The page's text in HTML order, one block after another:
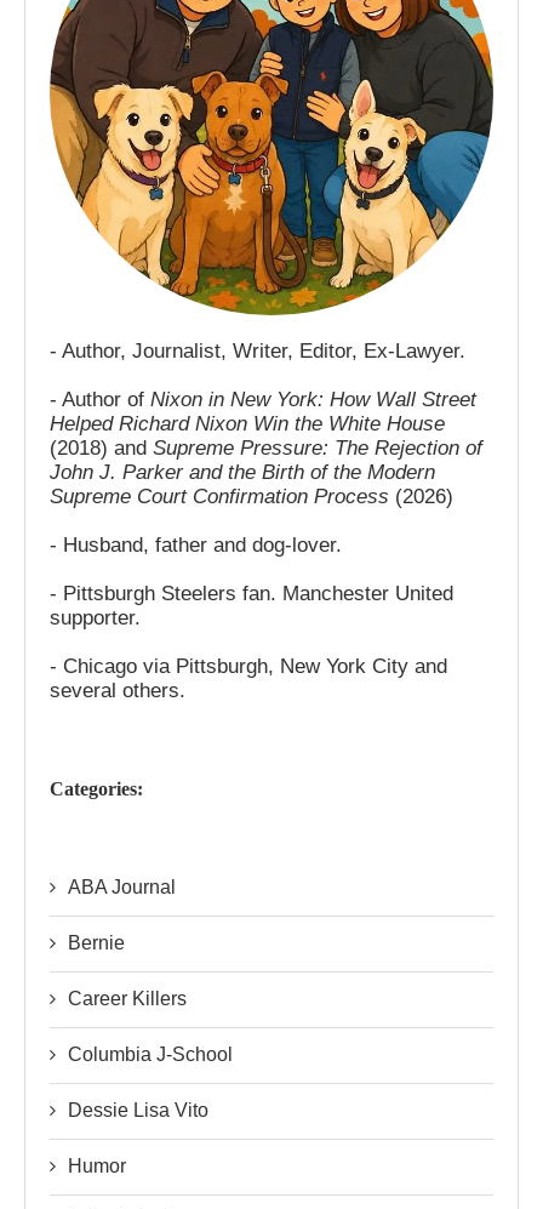
- Author, Journalist, Writer, Editor, Ex-Lawyer.
- Author of Nixon in New York: How Wall Street
Helped Richard Nixon Win the White House
(2018) and Supreme Pressure: The Rejection of
John J. Parker and the Birth of the Modern
Supreme Court Confirmation Process (2026)
- Husband, father and dog-lover.
- Pittsburgh Steelers fan. Manchester United
supporter.
- Chicago via Pittsburgh, New York City and
several others.
Categories:
ABA Journal
Bernie
Career Killers
Columbia J-School
Dessie Lisa Vito
Humor